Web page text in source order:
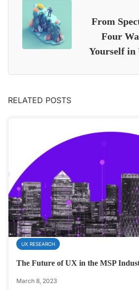
From
Four
Yourself in
RELATED POSTS
UX RESEARCH
The Future of UX in the MSP
March 8, 2023